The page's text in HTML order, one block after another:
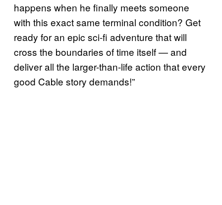
happens when he finally meets someone
with this exact same terminal condition? Get
ready for an epic sci-fi adventure that will
cross the boundaries of time itself — and
deliver all the larger-than-life action that every
good Cable story demands!”